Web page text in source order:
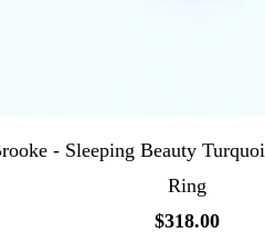
- Sleeping Beauty
Ring
$318.00